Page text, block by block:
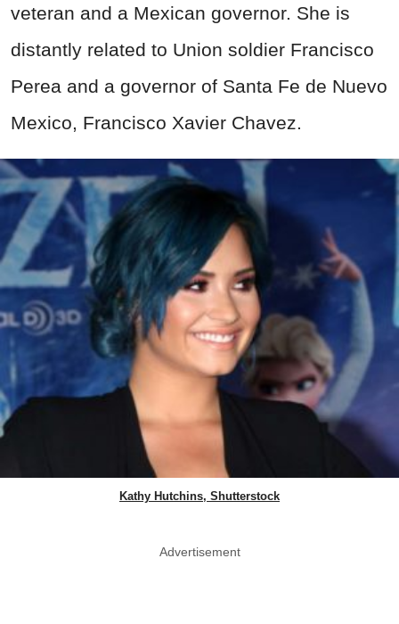
veteran and a Mexican governor. She is
distantly related to Union soldier Francisco
Perea and a governor of Santa Fe de Nuevo
Mexico, Francisco Xavier Chavez.
Kathy Hutchins, Shutterstock
Advertisement